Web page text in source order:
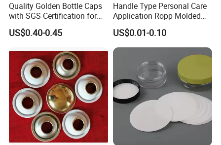
Quality Golden Bottle Caps
with SGS Certification for
Elegant Use
US$0.40-0.45
Handle Type Personal Care
Application Ropp Molded
Durable and Eco-Friendly
Environmentally Safe
Beverage Friendly Wine
Bottle Closure Red
Aluminum Ropp Lid Cap
US$0.01-0.10